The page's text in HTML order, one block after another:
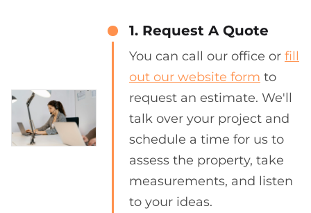
1. Request A Quote
You can call our office or fill
out our website form to
request an estimate. We'll
talk over your project and
schedule a time for us to
assess the property, take
measurements, and listen
to your ideas.